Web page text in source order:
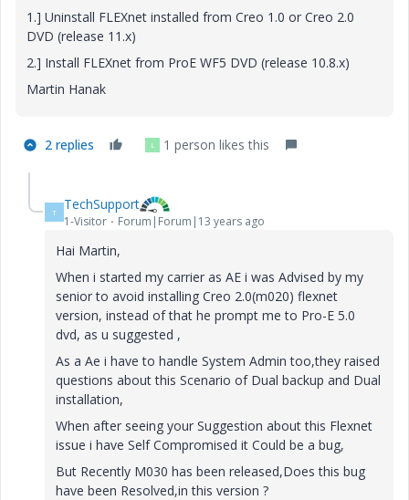
1.] Uninstall FLEXnet installed from Creo 1.0 or Creo 2.0
DVD (release 11.x)
2.] Install FLEXnet from ProE WF5 DVD (release 10.8.x)
Martin Hanak
2 replies L 1 person likes this
T TechSupport
1-Visitor Forum|Forum|13 years ago
Hai Martin,
When i started my carrier as AE i was Advised by my
senior to avoid installing Creo 2.0(m020) flexnet
version, instead of that he prompt me to Pro-E 5.0
dvd, as u suggested ,
As a Ae i have to handle System Admin too,they raised
questions about this Scenario of Dual backup and Dual
installation,
When after seeing your Suggestion about this Flexnet
issue i have Self Compromised it Could be a bug,
But Recently M030 has been released,Does this bug
have been Resolved,in this version ?